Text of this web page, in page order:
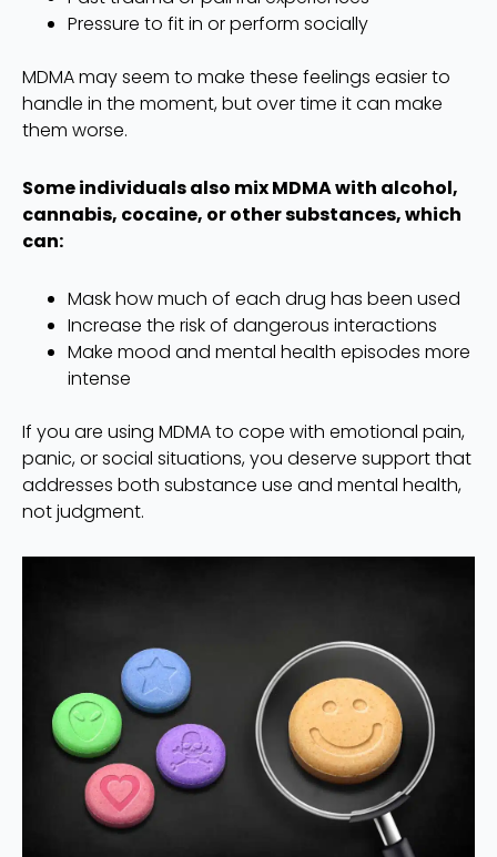
Pressure to fit in or perform socially
MDMA may seem to make these feelings easier to
handle in the moment, but over time it can make
them worse.
Some individuals also mix MDMA with alcohol,
cannabis, cocaine, or other substances, which
can:
Mask how much of each drug has been used
Increase the risk of dangerous interactions
Make mood and mental health episodes more
intense
If you are using MDMA to cope with emotional pain,
panic, or social situations, you deserve support that
addresses both substance use and mental health,
not judgment.